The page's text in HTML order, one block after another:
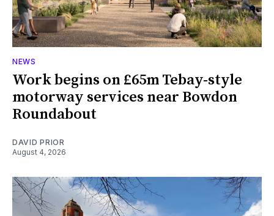
NEWS
Work begins on £65m Tebay-style
motorway services near Bowdon
Roundabout
DAVID PRIOR
August 4, 2026